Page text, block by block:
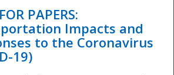
PAPERS:
Impacts and
to the Coronavirus
19)